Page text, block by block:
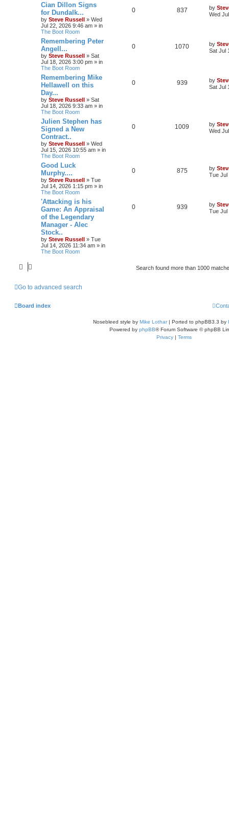
Cian Dillon Signs
for Dundalk...
by Steve Russell » Wed
Jul 22, 2026 9:46 am » in
The Boot Room
0 837 by
Wed
Remembering Peter
Angell...
by Steve Russell » Sat
Jul 18, 2026 3:00 pm » in
The Boot Room
0 1070 by
Sat Jul
Remembering Mike
Hellawell on this
Day...
by Steve Russell » Sat
Jul 18, 2026 9:33 am » in
The Boot Room
0 939 by
Sat Jul
Julien Stephen has
Signed a New
Contract..
by Steve Russell » Wed
Jul 15, 2026 10:55 am » in
The Boot Room
0 1009 by
Wed
Good Luck
Murphy....
by Steve Russell » Tue
Jul 14, 2026 1:15 pm » in
The Boot Room
0 875 by
Tue Jul
'Attacking is his
Game: An Appraisal
of the Legendary
Manager - Alec
Stock..
by Steve Russell » Tue
Jul 14, 2026 11:34 am » in
The Boot Room
0 939 by
Tue Jul
Search found more than 1000
Go to advanced search
Board index
Nosebleed style by Mike Lothar| Ported to phpBB3.3 by
Powered by phpBB® Forum Software © phpBB
Privacy | Terms